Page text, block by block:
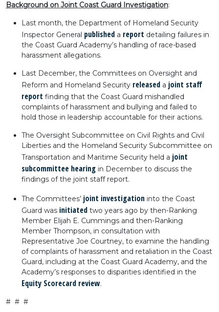
Background on Joint Coast Guard Investigation:
Last month, the Department of Homeland Security
Inspector General published a report detailing failures in
the Coast Guard Academy’s handling of race-based
harassment allegations.
Last December, the Committees on Oversight and
Reform and Homeland Security released a joint staff
report finding that the Coast Guard mishandled
complaints of harassment and bullying and failed to
hold those in leadership accountable for their actions.
The Oversight Subcommittee on Civil Rights and Civil
Liberties and the Homeland Security Subcommittee on
Transportation and Maritime Security held a joint
subcommittee hearing in December to discuss the
findings of the joint staff report.
The Committees’ joint investigation into the Coast
Guard was initiated two years ago by then-Ranking
Member Elijah E. Cummings and then-Ranking
Member Thompson, in consultation with
Representative Joe Courtney, to examine the handling
of complaints of harassment and retaliation in the Coast
Guard, including at the Coast Guard Academy, and the
Academy’s responses to disparities identified in the
Equity Scorecard review.
# # #